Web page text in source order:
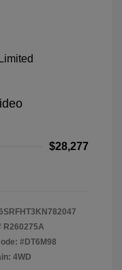
$28,277
R260275A
#DT6M98
4WD